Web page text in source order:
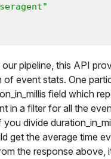
our pipeline, this API
of event stats. One
field which
in a filter for all the
divide
get the average time
the response above,